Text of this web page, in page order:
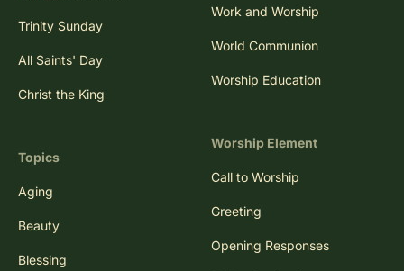
Trinity Sunday
All Saints' Day
Christ the King
Topics
Aging
Beauty
Blessing
Work and Worship
World Communion
Worship Education
Worship Element
Call to Worship
Greeting
Opening Responses